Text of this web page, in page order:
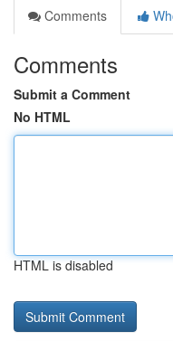
Comments
Comments
Submit a Comment
No HTML
HTML is disabled